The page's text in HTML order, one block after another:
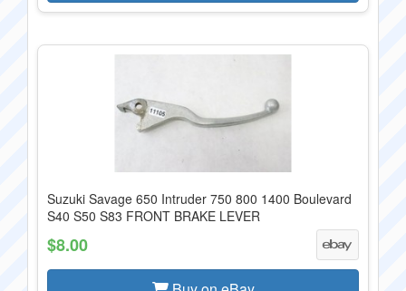
Suzuki Savage 650 Intruder 750 800 1400 Boulevard
S40 S50 S83 FRONT BRAKE LEVER
$8.00